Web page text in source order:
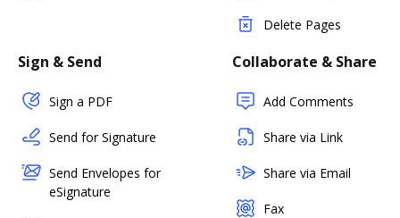
Delete Pages
Sign & Send
Sign a PDF
Send for Signature
Send Envelopes for
eSignature
Collaborate & Share
Add Comments
Share via Link
Share via Email
Fax